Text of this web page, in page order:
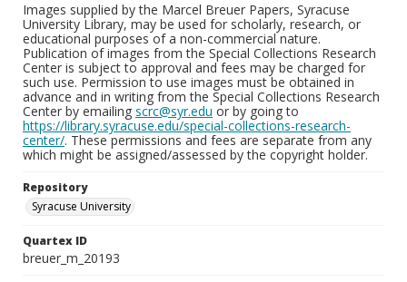
Images supplied by the Marcel Breuer Papers, Syracuse
University Library, may be used for scholarly, research, or
educational purposes of a non-commercial nature.
Publication of images from the Special Collections Research
Center is subject to approval and fees may be charged for
such use. Permission to use images must be obtained in
advance and in writing from the Special Collections Research
Center by emailing scrc@syr.edu or by going to
https://library.syracuse.edu/special-collections-research-
center/. These permissions and fees are separate from any
which might be assigned/assessed by the copyright holder.
Repository
Syracuse University
Quartex ID
breuer_m_20193